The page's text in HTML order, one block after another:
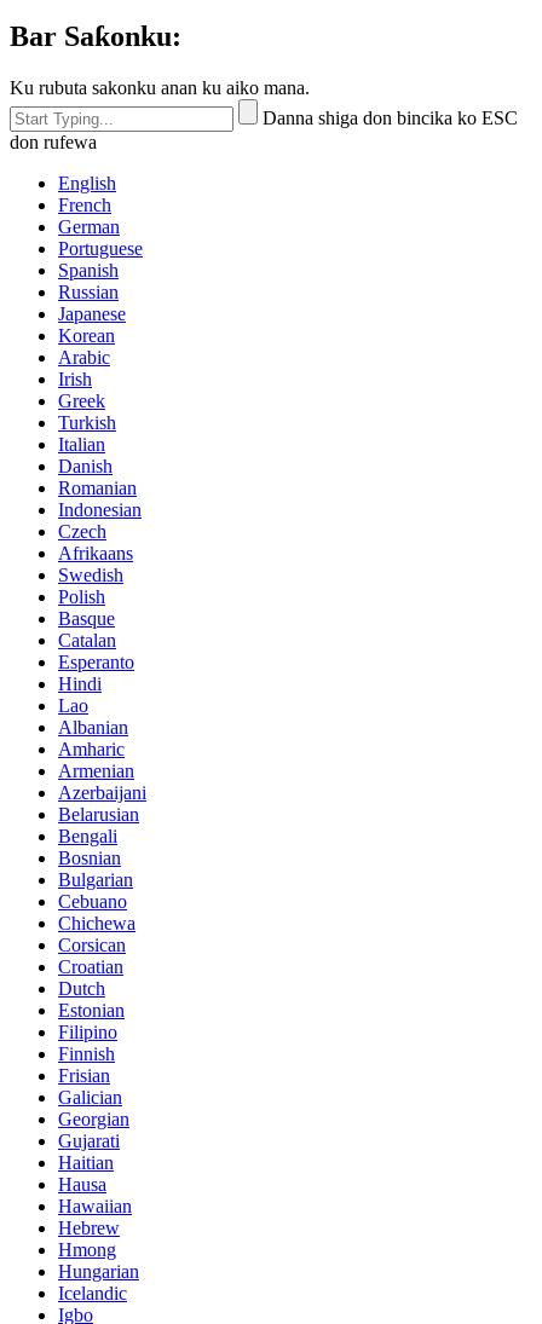
Danna shiga don bincika ko ESC
don rufewa
French
German
Portuguese
Spanish
Russian
Japanese
Korean
Arabic
Irish
Greek
Turkish
Italian
Danish
Romanian
Indonesian
Czech
Afrikaans
Swedish
Polish
Basque
Catalan
Esperanto
Hindi
Lao
Albanian
Amharic
Armenian
Azerbaijani
Belarusian
Bengali
Bosnian
Bulgarian
Cebuano
Chichewa
Corsican
Croatian
Dutch
Estonian
Filipino
Finnish
Frisian
Galician
Georgian
Gujarati
Haitian
Hausa
Hawaiian
Hebrew
Hmong
Hungarian
Icelandic
Igbo
Javanese